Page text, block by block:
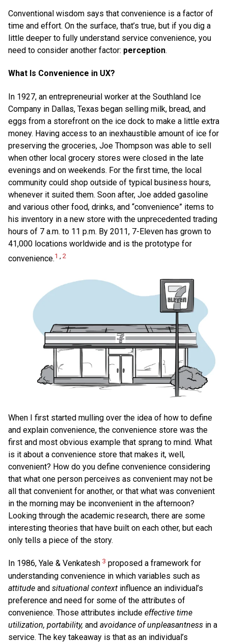
Conventional wisdom says that convenience is a factor of
time and effort. On the surface, that’s true, but if you dig a
little deeper to fully understand service convenience, you
need to consider another factor: perception.
What Is Convenience in UX?
In 1927, an entrepreneurial worker at the Southland Ice
Company in Dallas, Texas began selling milk, bread, and
eggs from a storefront on the ice dock to make a little extra
money. Having access to an inexhaustible amount of ice for
preserving the groceries, Joe Thompson was able to sell
when other local grocery stores were closed in the late
evenings and on weekends. For the first time, the local
community could shop outside of typical business hours,
whenever it suited them. Soon after, Joe added gasoline
and various other food, drinks, and “convenience” items to
his inventory in a new store with the unprecedented trading
hours of 7 a.m. to 11 p.m. By 2011, 7-Eleven has grown to
41,000 locations worldwide and is the prototype for
convenience.1 2
When I first started mulling over the idea of how to define
and explain convenience, the convenience store was the
first and most obvious example that sprang to mind. What
is it about a convenience store that makes it, well,
convenient? How do you define convenience considering
that what one person perceives as convenient may not be
all that convenient for another, or that what was convenient
in the morning may be inconvenient in the afternoon?
Looking through the academic research, there are some
interesting theories that have built on each other, but each
only tells a piece of the story.
In 1986, Yale & Venkatesh 3 proposed a framework for
understanding convenience in which variables such as
attitude and situational context influence an individual’s
preference and need for some of the attributes of
convenience. Those attributes include effective time
utilization, portability, and avoidance of unpleasantness in a
service. The key takeaway is that as an individual’s